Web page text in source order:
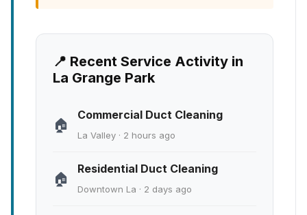
📍 Recent Service Activity in
La Grange Park
🏠
Commercial Duct Cleaning
La Valley · 2 hours ago
🏠
Residential Duct Cleaning
Downtown La · 2 days ago